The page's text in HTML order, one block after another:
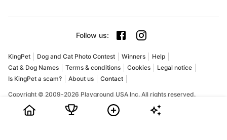
Follow us:
KingPet Dog and Cat Photo Contest Winners
Help
Cat & Dog Names
Terms & conditions Cookies
Legal notice
Is KingPet a scam?
About us Contact
Copyright © 2009-2026 Playground USA Inc. All rights reserved.
KingPet is an online pet photo contest for dogs and cats. Pet
owners can share their favorite pictures, collect votes, and